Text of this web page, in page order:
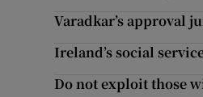
Varadkar’s approval
Ireland’s social
Do not exploit those